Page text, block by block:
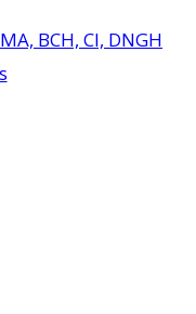
BCH, CI, DNGH